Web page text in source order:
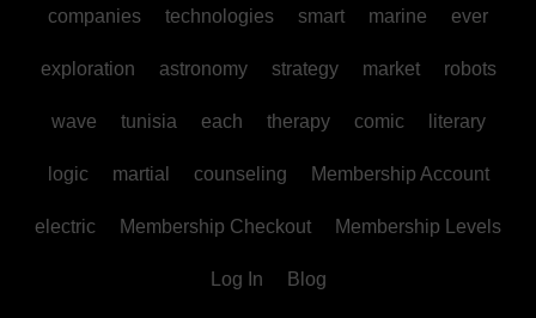
companies technologies smart marine ever
exploration astronomy strategy market robots
wave tunisia each therapy comic literary
logic martial counseling Membership Account
electric Membership Checkout Membership Levels
Log In Blog